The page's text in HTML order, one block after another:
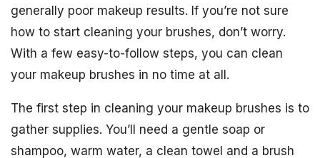
generally poor makeup results. If you’re not sure
how to start cleaning your brushes, don’t worry.
With a few easy-to-follow steps, you can clean
your makeup brushes in no time at all.
The first step in cleaning your makeup brushes is to
gather supplies. You’ll need a gentle soap or
shampoo, warm water, a clean towel and a brush